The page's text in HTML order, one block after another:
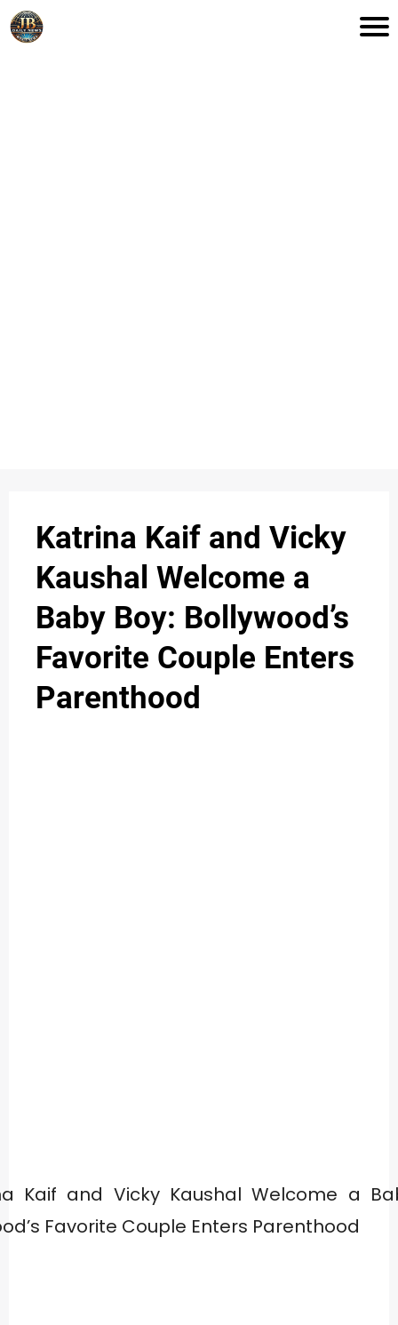
Katrina Kaif and Vicky
Kaushal Welcome a
Baby Boy: Bollywood’s
Favorite Couple Enters
Parenthood